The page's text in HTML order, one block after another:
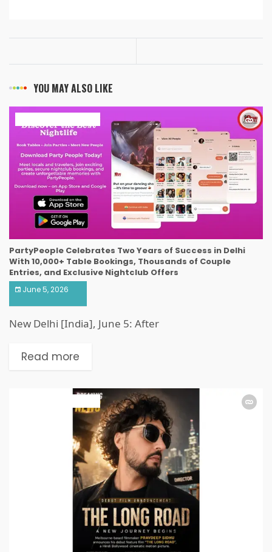
YOU MAY ALSO LIKE
PartyPeople Celebrates Two Years of Success in Delhi
With 10,000+ Table Bookings, Thousands of Couple
Entries, and Exclusive Nightclub Offers
June 5, 2026
New Delhi [India], June 5: After
Read more